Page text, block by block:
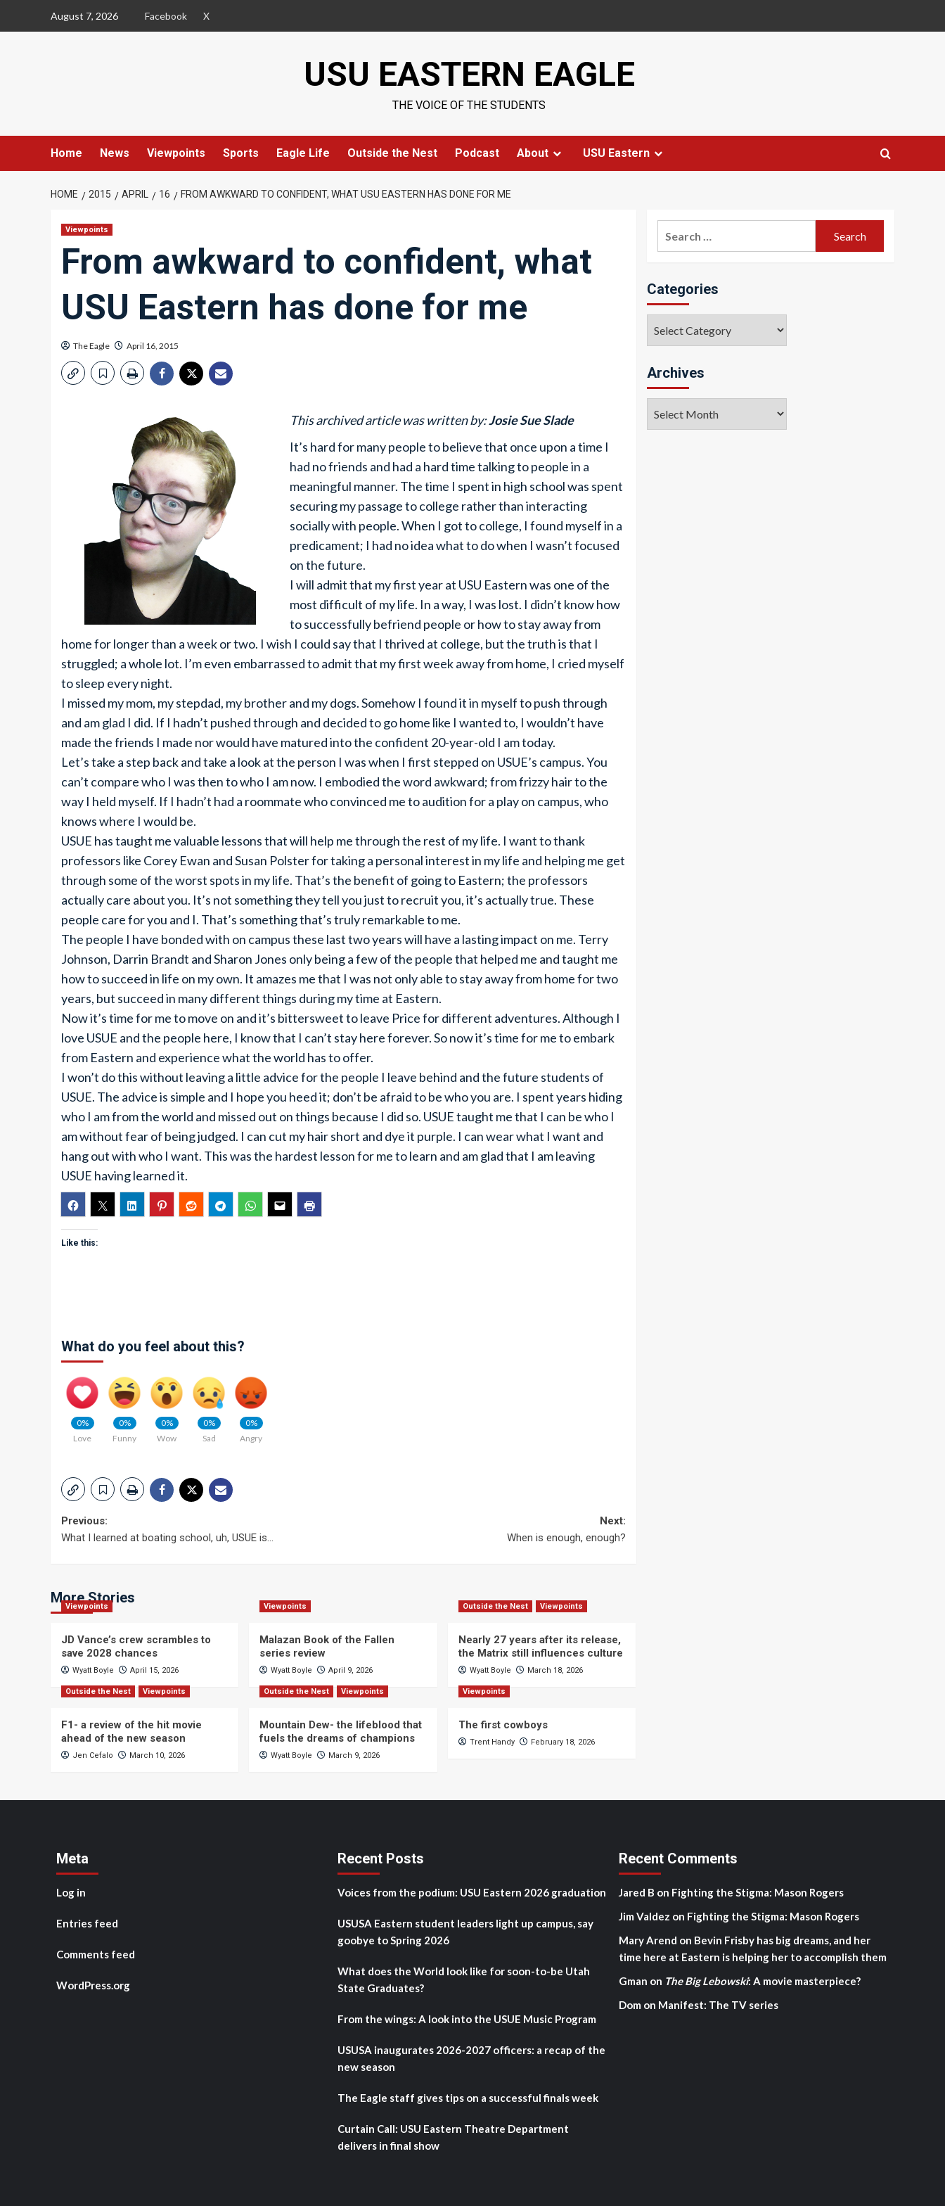
August 7, 2026 Facebook X
USU EASTERN EAGLE
THE VOICE OF THE STUDENTS
Home News Viewpoints Sports Eagle Life Outside the Nest Podcast About USU Eastern
HOME 2015 APRIL 16 FROM AWKWARD TO CONFIDENT, WHAT USU EASTERN HAS DONE FOR ME
Viewpoints
From awkward to confident, what
USU Eastern has done for me
The Eagle April 16, 2015
This archived article was written by:Josie Sue Slade
It’s hard for many people to believe that once upon a time I
had no friends and had a hard time talking to people in a
meaningful manner. The time I spent in high school was spent
securing my passage to college rather than interacting
socially with people. When I got to college, I found myself in a
predicament; I had no idea what to do when I wasn’t focused
on the future.
I will admit that my first year at USU Eastern was one of the
most difficult of my life. In a way, I was lost. I didn’t know how
to successfully befriend people or how to stay away from
home for longer than a week or two. I wish I could say that I thrived at college, but the truth is that I
struggled; a whole lot. I’m even embarrassed to admit that my first week away from home, I cried myself
to sleep every night.
I missed my mom, my stepdad, my brother and my dogs. Somehow I found it in myself to push through
and am glad I did. If I hadn’t pushed through and decided to go home like I wanted to, I wouldn’t have
made the friends I made nor would have matured into the confident 20-year-old I am today.
Let’s take a step back and take a look at the person I was when I first stepped on USUE’s campus. You
can’t compare who I was then to who I am now. I embodied the word awkward; from frizzy hair to the
way I held myself. If I hadn’t had a roommate who convinced me to audition for a play on campus, who
knows where I would be.
USUE has taught me valuable lessons that will help me through the rest of my life. I want to thank
professors like Corey Ewan and Susan Polster for taking a personal interest in my life and helping me get
through some of the worst spots in my life. That’s the benefit of going to Eastern; the professors
actually care about you. It’s not something they tell you just to recruit you, it’s actually true. These
people care for you and I. That’s something that’s truly remarkable to me.
The people I have bonded with on campus these last two years will have a lasting impact on me. Terry
Johnson, Darrin Brandt and Sharon Jones only being a few of the people that helped me and taught me
how to succeed in life on my own. It amazes me that I was not only able to stay away from home for two
years, but succeed in many different things during my time at Eastern.
Now it’s time for me to move on and it’s bittersweet to leave Price for different adventures. Although I
love USUE and the people here, I know that I can’t stay here forever. So now it’s time for me to embark
from Eastern and experience what the world has to offer.
I won’t do this without leaving a little advice for the people I leave behind and the future students of
USUE. The advice is simple and I hope you heed it; don’t be afraid to be who you are. I spent years hiding
who I am from the world and missed out on things because I did so. USUE taught me that I can be who I
am without fear of being judged. I can cut my hair short and dye it purple. I can wear what I want and
hang out with who I want. This was the hardest lesson for me to learn and am glad that I am leaving
USUE having learned it.
Like this:
What do you feel about this?
0%
Love
0%
Funny
0%
Wow
0%
Sad
0%
Angry
Post
Previous:
What I learned at boating school, uh, USUE is…
Next:
When is enough, enough?
More Stories
Viewpoints
JD Vance’s crew scrambles to
save 2028 chances
Wyatt Boyle April 15, 2026
Viewpoints
Malazan Book of the Fallen
series review
Wyatt Boyle April 9, 2026
Outside the Nest Viewpoints
Nearly 27 years after its release,
the Matrix still influences culture
Wyatt Boyle March 18, 2026
Outside the Nest Viewpoints
F1- a review of the hit movie
ahead of the new season
Jen Cefalo March 10, 2026
Outside the Nest Viewpoints
Mountain Dew- the lifeblood that
fuels the dreams of champions
Wyatt Boyle March 9, 2026
Viewpoints
The first cowboys
Trent Handy February 18, 2026
Categories
Archives
Meta
Log in
Entries feed
Comments feed
WordPress.org
Recent Posts
Voices from the podium: USU Eastern 2026 graduation
USUSA Eastern student leaders light up campus, say
goobye to Spring 2026
What does the World look like for soon-to-be Utah
State Graduates?
From the wings: A look into the USUE Music Program
USUSA inaugurates 2026-2027 officers: a recap of the
new season
The Eagle staff gives tips on a successful finals week
Curtain Call: USU Eastern Theatre Department
delivers in final show
Recent Comments
Jared B on Fighting the Stigma: Mason Rogers
Jim Valdez on Fighting the Stigma: Mason Rogers
Mary Arend on Bevin Frisby has big dreams, and her
time here at Eastern is helping her to accomplish them
Gman on The Big Lebowski: A movie masterpiece?
Dom on Manifest: The TV series